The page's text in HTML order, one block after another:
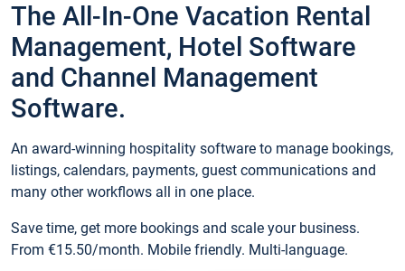
The All-In-One Vacation Rental
Management, Hotel Software
and Channel Management
Software.
An award-winning hospitality software to manage bookings,
listings, calendars, payments, guest communications and
many other workflows all in one place.
Save time, get more bookings and scale your business.
From €15.50/month. Mobile friendly. Multi-language.